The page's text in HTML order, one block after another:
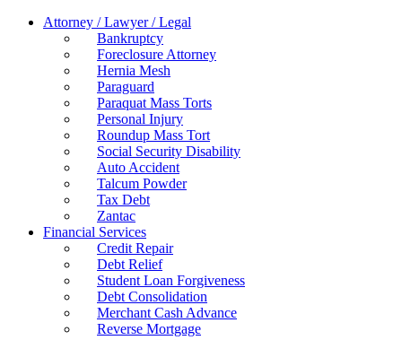
Attorney / Lawyer / Legal
Bankruptcy
Foreclosure Attorney
Hernia Mesh
Paraguard
Paraquat Mass Torts
Personal Injury
Roundup Mass Tort
Social Security Disability
Auto Accident
Talcum Powder
Tax Debt
Zantac
Financial Services
Credit Repair
Debt Relief
Student Loan Forgiveness
Debt Consolidation
Merchant Cash Advance
Reverse Mortgage